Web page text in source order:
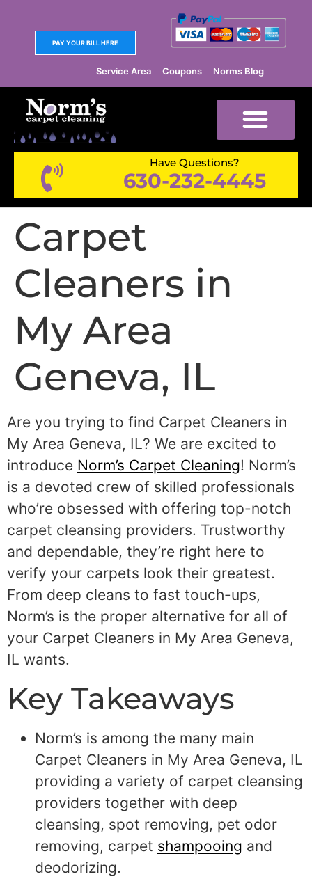
PAY YOUR BILL HERE
Service Area Coupons Norms Blog
Have Questions?
630-232-4445
Carpet
Cleaners in
My Area
Geneva, IL
Are you trying to find Carpet Cleaners in
My Area Geneva, IL? We are excited to
introduce Norm’s Carpet Cleaning! Norm’s
is a devoted crew of skilled professionals
who’re obsessed with offering top-notch
carpet cleansing providers. Trustworthy
and dependable, they’re right here to
verify your carpets look their greatest.
From deep cleans to fast touch-ups,
Norm’s is the proper alternative for all of
your Carpet Cleaners in My Area Geneva,
IL wants.
Key Takeaways
Norm’s is among the many main
Carpet Cleaners in My Area Geneva, IL
providing a variety of carpet cleansing
providers together with deep
cleansing, spot removing, pet odor
removing, carpet shampooing and
deodorizing.